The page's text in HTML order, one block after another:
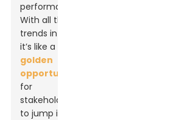
performance.
With all these
trends in play,
it’s like a
golden
opportunity
for
stakeholders
to jump in